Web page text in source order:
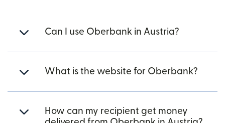
Can I use Oberbank in Austria?
What is the website for Oberbank?
How can my recipient get money